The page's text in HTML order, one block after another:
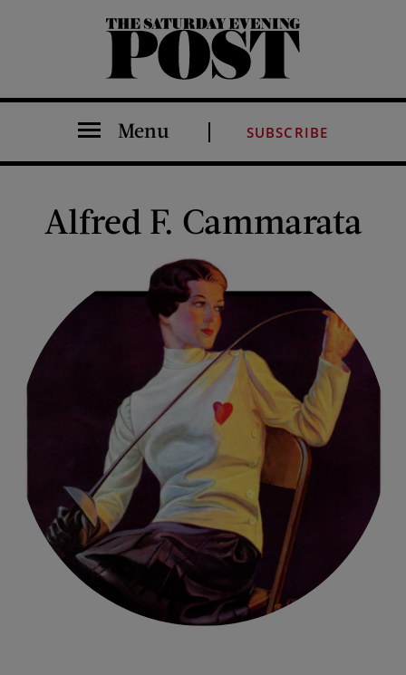
The Saturday Evening Post
Menu SUBSCRIBE
Alfred F. Cammarata